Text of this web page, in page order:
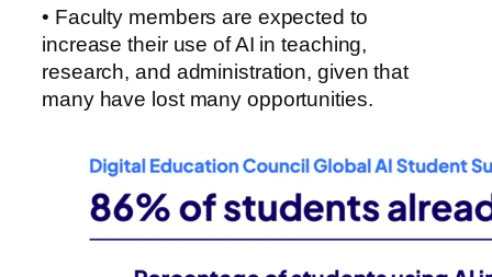
• Faculty members are expected to
increase their use of AI in teaching,
research, and administration, given that
many have lost many opportunities.